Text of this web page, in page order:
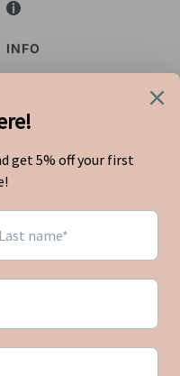
INFO
Terms of Service
Refund Policy